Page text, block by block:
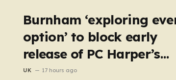
Burnham ‘exploring
option’ to block early
release of PC Harper’s
killers
UK 17 hours ago